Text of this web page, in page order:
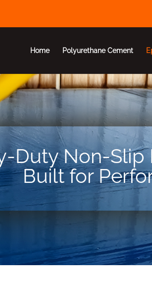
Home Polyurethane Cement
Duty Non-Slip
Built for